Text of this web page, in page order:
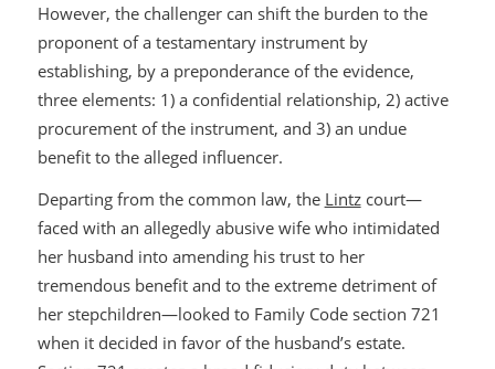
However, the challenger can shift the burden to the
proponent of a testamentary instrument by
establishing, by a preponderance of the evidence,
three elements: 1) a confidential relationship, 2) active
procurement of the instrument, and 3) an undue
benefit to the alleged influencer.
Departing from the common law, the Lintzcourt—
faced with an allegedly abusive wife who intimidated
her husband into amending his trust to her
tremendous benefit and to the extreme detriment of
her stepchildren—looked to Family Code section 721
when it decided in favor of the husband’s estate.